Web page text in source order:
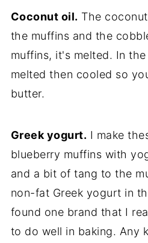
Coconut oil. The
the muffins and the
muffins, it's melted. In
melted then cooled so
butter.
Greek yogurt. I make
blueberry muffins with
and a bit of tang to the
non-fat Greek yogurt in
found one brand that I
to do well in baking. Any